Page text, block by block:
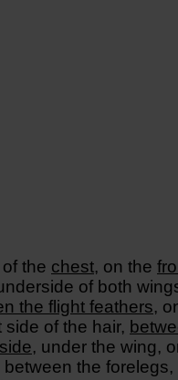
the chest, on the
of both
the flight feathers,
of the hair,
, under the wing,
the forelegs,